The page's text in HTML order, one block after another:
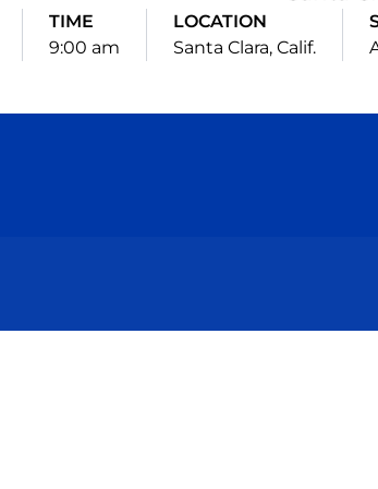
TIME
9:00 am
LOCATION
Santa Clara, Calif.